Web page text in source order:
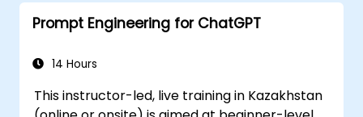
Prompt Engineering for ChatGPT
14 Hours
This instructor-led, live training in Kazakhstan